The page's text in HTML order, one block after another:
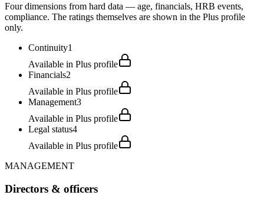
Four dimensions from hard data — age, financials, HRB events,
compliance. The ratings themselves are shown in the Plus profile
only.
Continuity1
Available in Plus profile
Financials2
Available in Plus profile
Management3
Available in Plus profile
Legal status4
Available in Plus profile
MANAGEMENT
Directors & officers